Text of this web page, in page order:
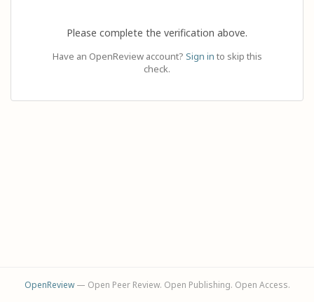
Please complete the verification above.
Have an OpenReview account? Sign in to skip this
check.
OpenReview— Open Peer Review. Open Publishing. Open Access.